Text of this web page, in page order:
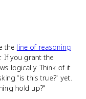
the line of reasoning
If you grant the
logically. Think of it
"is this true?" yet.
hold up?"